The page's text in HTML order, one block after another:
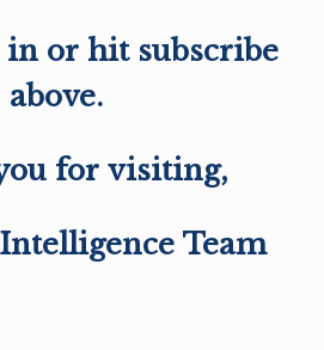
in or hit subscribe
above.
for visiting,
Team